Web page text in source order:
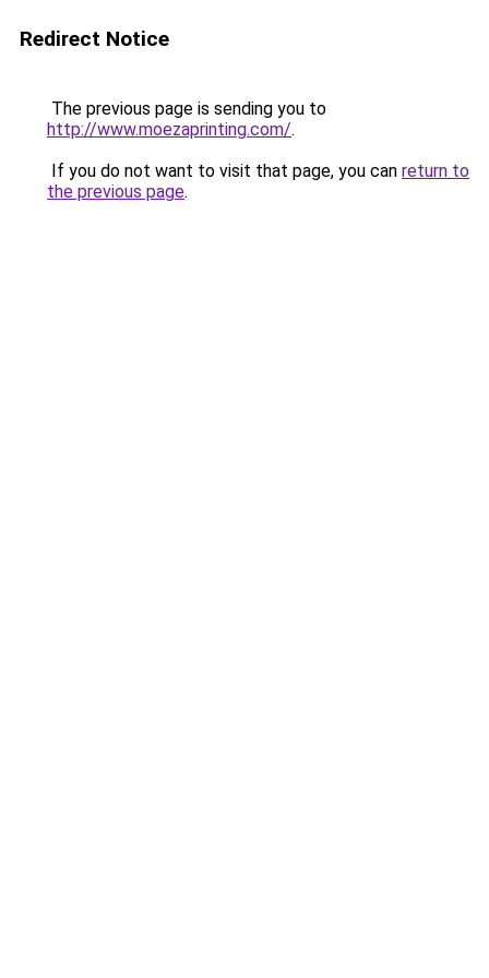
Redirect Notice
The previous page is sending you to
http://www.moezaprinting.com/.
If you do not want to visit that page, you can return to
the previous page.